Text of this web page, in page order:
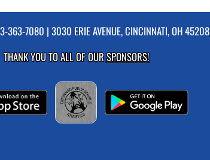
363-7080 | 3030 ERIE AVENUE, CINCINNATI, OH 45208
THANK YOU TO ALL OF OURSPONSORS!